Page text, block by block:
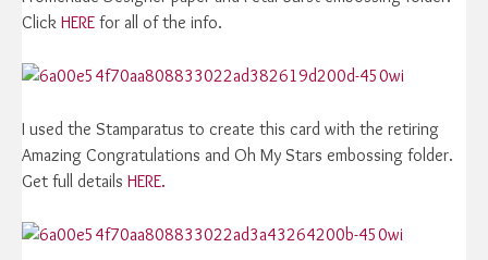
Click HERE for all of the info.
I used the Stamparatus to create this card with the retiring
Amazing Congratulations and Oh My Stars embossing folder.
Get full details HERE.